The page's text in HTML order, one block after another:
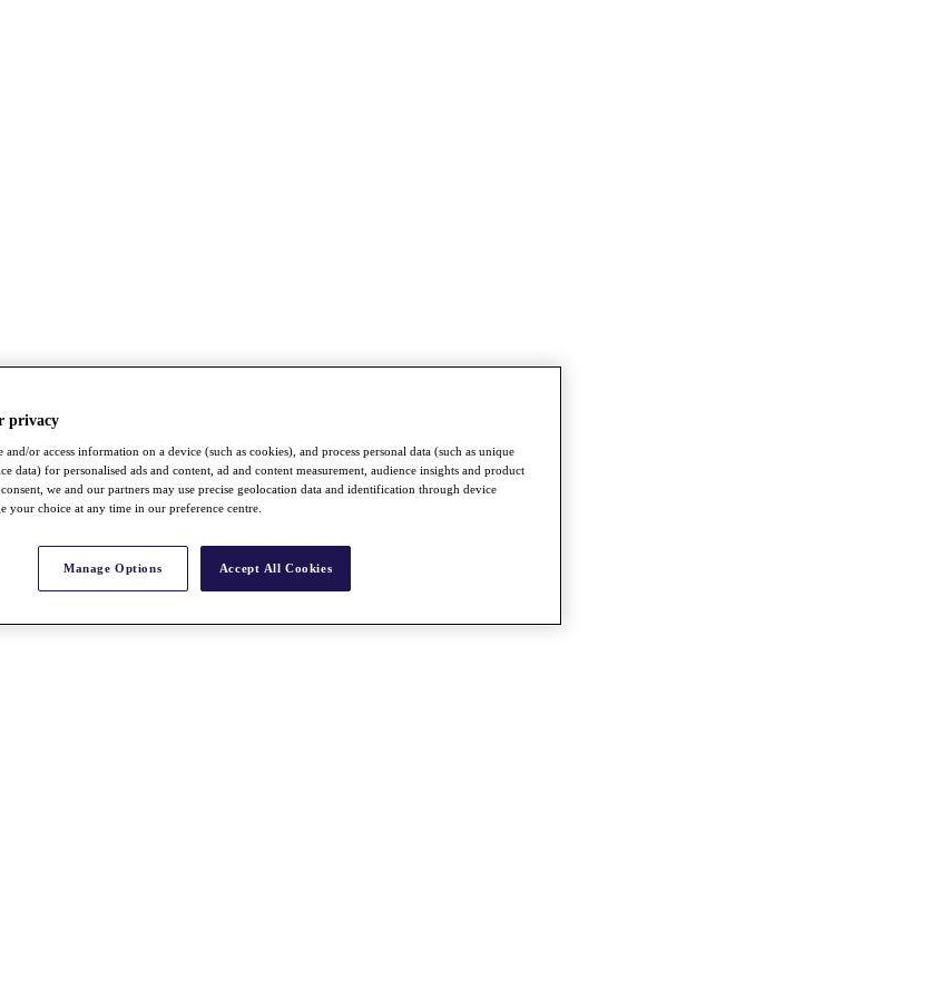
privacy
and/or access information on a device (such as cookies), and process personal data (such as unique
data) for personalised ads and content, ad and content measurement, audience insights and product
we and our partners may use precise geolocation data and identification through device
your choice at any time in our preference centre.
Manage Options Accept All Cookies